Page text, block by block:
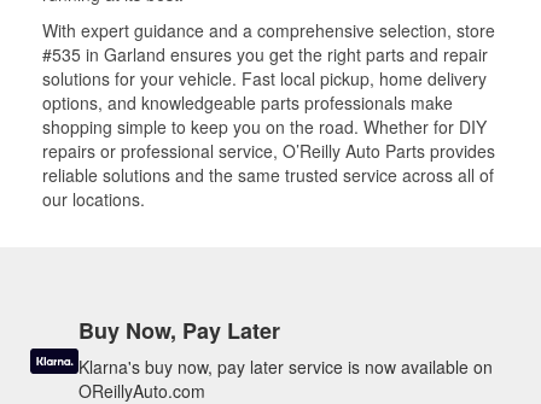
With expert guidance and a comprehensive selection, store
#535 in Garland ensures you get the right parts and repair
solutions for your vehicle. Fast local pickup, home delivery
options, and knowledgeable parts professionals make
shopping simple to keep you on the road. Whether for DIY
repairs or professional service, O’Reilly Auto Parts provides
reliable solutions and the same trusted service across all of
our locations.
Buy Now, Pay Later
Klarna's buy now, pay later service is now available on
OReillyAuto.com